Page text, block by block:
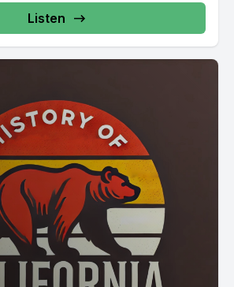
Listen